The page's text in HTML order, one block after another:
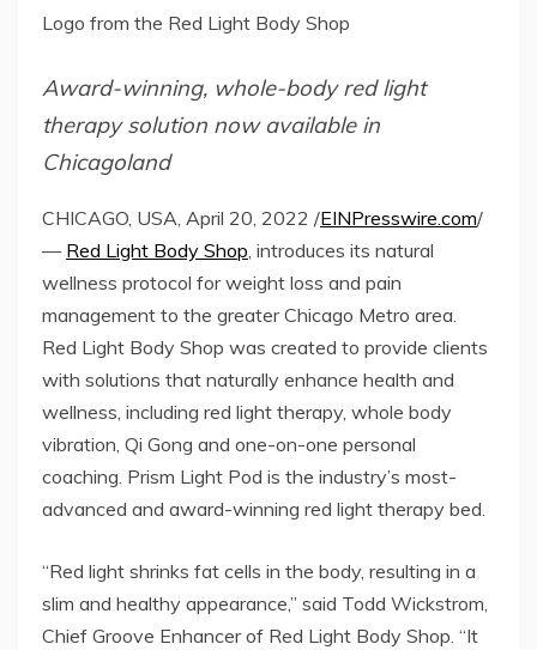
Logo from the Red Light Body Shop
Award-winning, whole-body red light
therapy solution now available in
Chicagoland
CHICAGO, USA, April 20, 2022 /EINPresswire.com/
— Red Light Body Shop, introduces its natural
wellness protocol for weight loss and pain
management to the greater Chicago Metro area.
Red Light Body Shop was created to provide clients
with solutions that naturally enhance health and
wellness, including red light therapy, whole body
vibration, Qi Gong and one-on-one personal
coaching. Prism Light Pod is the industry’s most-
advanced and award-winning red light therapy bed.
“Red light shrinks fat cells in the body, resulting in a
slim and healthy appearance,” said Todd Wickstrom,
Chief Groove Enhancer of Red Light Body Shop. “It